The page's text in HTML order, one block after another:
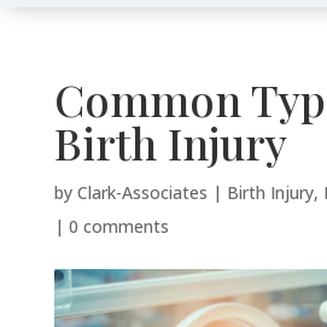
Common
Birth Injury
by Clark-Associates | Birth Injury,
| 0 comments